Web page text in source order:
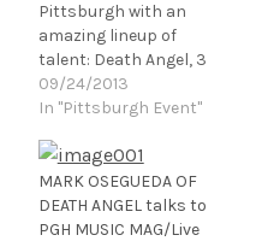
Pittsburgh with an
amazing lineup of
talent: Death Angel, 3
Inches Of Blood,
Revocation, and
Altar Bar on 10/31! One
hell of a way to spend
Halloween! To cap off an
extremely successful
09/24/2013
In "Pittsburgh Event"
MARK OSEGUEDA OF
DEATH ANGEL talks to
PGH MUSIC MAG/Live